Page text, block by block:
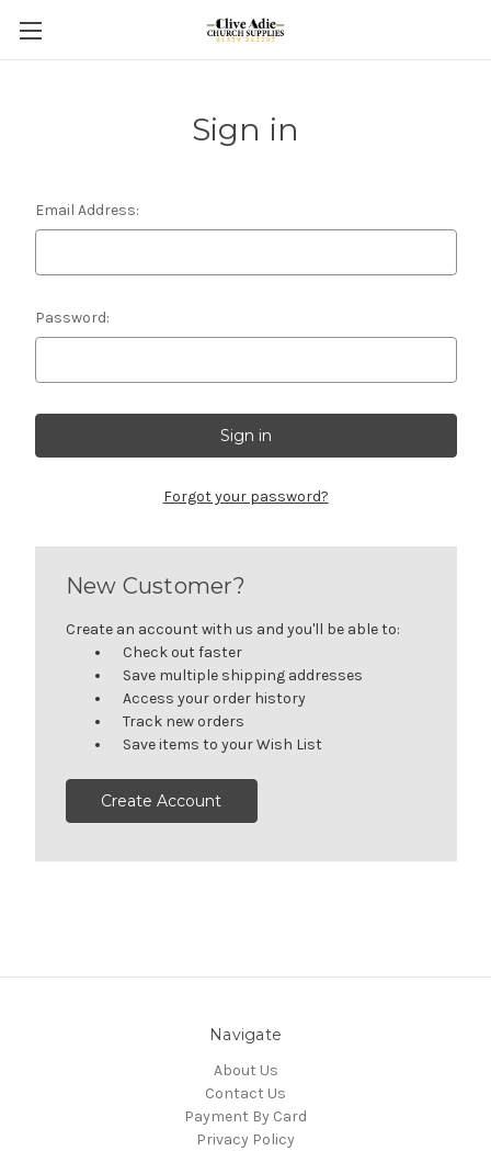
Sign in
Email Address:
Password:
Forgot your password?
New Customer?
Create an account with us and you'll be able to:
Check out faster
Save multiple shipping addresses
Access your order history
Track new orders
Save items to your Wish List
Create Account
Navigate
About Us
Contact Us
Payment By Card
Privacy Policy